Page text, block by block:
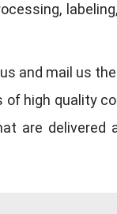
and mail us
high quality
are